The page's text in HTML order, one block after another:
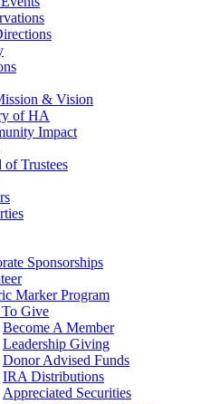
& Vision
of HA
Impact
of Trustees
Sponsorships
Marker Program
Give
Become A Member
Leadership Giving
Donor Advised Funds
IRA Distributions
Appreciated Securities